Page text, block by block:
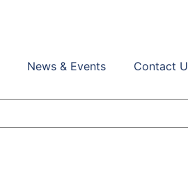
News & Events Contact